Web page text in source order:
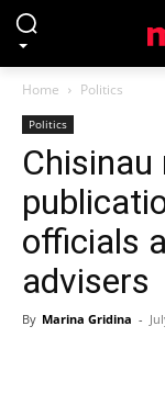
Home Politics
Politics
officials
advisers
By Marina Gridina -